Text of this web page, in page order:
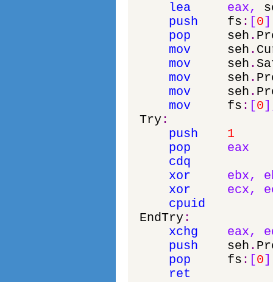
lea
eax,
push
fs : [0]
pop
seh .
mov
seh .
mov
seh .
mov
seh .
mov
seh .
mov
fs : [0
Try:
push
1
pop
eax
cdq
xor
ebx,
xor
ecx,
cpuid
EndTry:
xchg
eax,
push
seh .
pop
fs : [0]
ret